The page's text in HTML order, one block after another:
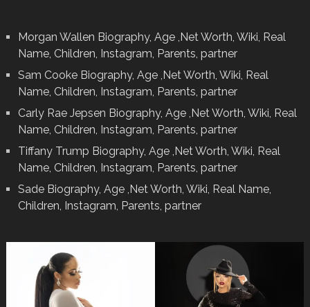
Morgan Wallen Biography, Age ,Net Worth, Wiki, Real
Name, Children, Instagram, Parents, partner
Sam Cooke Biography, Age ,Net Worth, Wiki, Real
Name, Children, Instagram, Parents, partner
Carly Rae Jepsen Biography, Age ,Net Worth, Wiki, Real
Name, Children, Instagram, Parents, partner
Tiffany Trump Biography, Age ,Net Worth, Wiki, Real
Name, Children, Instagram, Parents, partner
Sade Biography, Age ,Net Worth, Wiki, Real Name,
Children, Instagram, Parents, partner